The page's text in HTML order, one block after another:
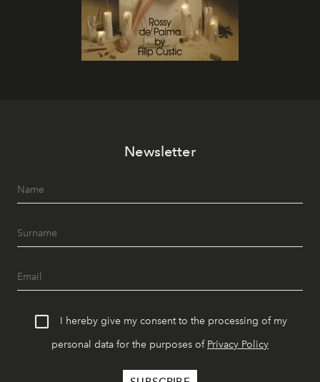
Newsletter
I hereby give my consent to the processing of my
personal data for the purposes of Privacy Policy